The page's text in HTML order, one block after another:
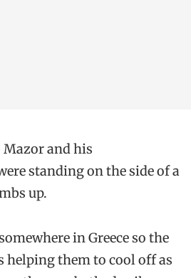
and his
standing on the side of a
up.
in Greece so the
helping them to cool off as